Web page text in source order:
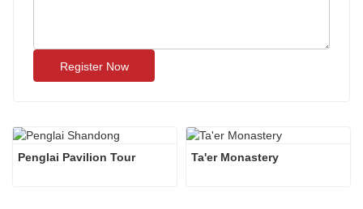
Register Now
Penglai Pavilion Tour Ta'er Monastery